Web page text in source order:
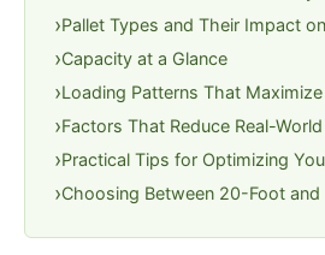
Pallet Types and Their Impact
Capacity at a Glance
Loading Patterns That
Factors That Reduce Real-
Practical Tips for Optimizing
Choosing Between 20-Foot